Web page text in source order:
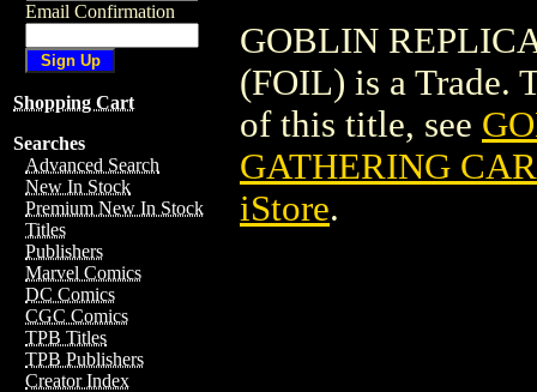
Email Confirmation
Shopping Cart
Searches
Advanced Search
New In Stock
Premium New In Stock
Titles
Publishers
Marvel Comics
DC Comics
CGC Comics
TPB Titles
TPB Publishers
Creator Index
GOBLIN
(FOIL) is a Trade.
of this title, see
GATHERING
iStore.